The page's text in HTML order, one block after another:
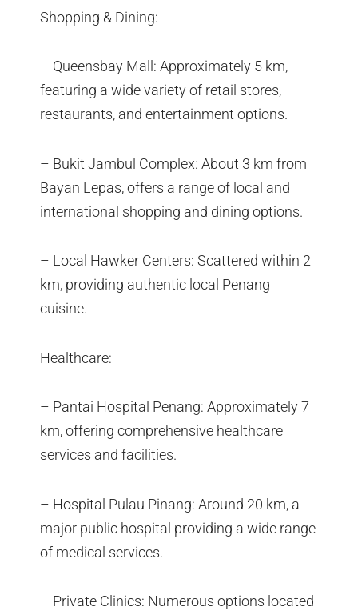
Shopping & Dining:
– Queensbay Mall: Approximately 5 km,
featuring a wide variety of retail stores,
restaurants, and entertainment options.
– Bukit Jambul Complex: About 3 km from
Bayan Lepas, offers a range of local and
international shopping and dining options.
– Local Hawker Centers: Scattered within 2
km, providing authentic local Penang
cuisine.
Healthcare:
– Pantai Hospital Penang: Approximately 7
km, offering comprehensive healthcare
services and facilities.
– Hospital Pulau Pinang: Around 20 km, a
major public hospital providing a wide range
of medical services.
– Private Clinics: Numerous options located